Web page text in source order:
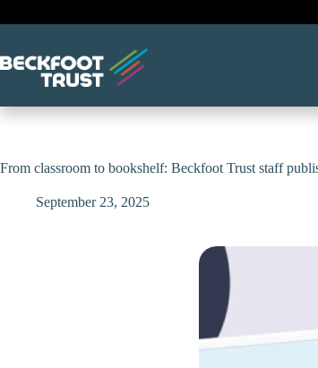
to
From classroom to bookshelf: Beckfoot Trust staff
September 23, 2025